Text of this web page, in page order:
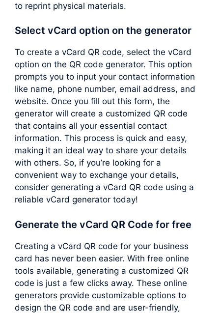
to reprint physical materials.
Select vCard option on the generator
To create a vCard QR code, select the vCard
option on the QR code generator. This option
prompts you to input your contact information
like name, phone number, email address, and
website. Once you fill out this form, the
generator will create a customized QR code
that contains all your essential contact
information. This process is quick and easy,
making it an ideal way to share your details
with others. So, if you’re looking for a
convenient way to exchange your details,
consider generating a vCard QR code using a
reliable vCard generator today!
Generate the vCard QR Code for free
Creating a vCard QR code for your business
card has never been easier. With free online
tools available, generating a customized QR
code is just a few clicks away. These online
generators provide customizable options to
design the QR code and are user-friendly,